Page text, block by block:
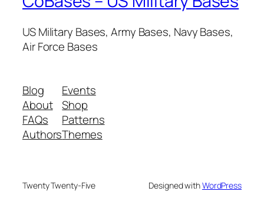
US Military Bases, Army Bases, Navy Bases,
Air Force Bases
Blog
About
FAQs
Authors
Events
Shop
Patterns
Themes
Twenty Twenty-Five Designed withWordPress